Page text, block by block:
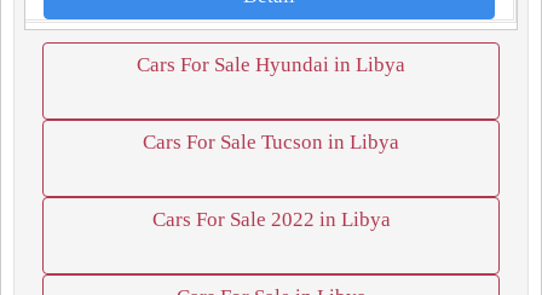
Cars For Sale Hyundai in Libya
Cars For Sale Tucson in Libya
Cars For Sale 2022 in Libya